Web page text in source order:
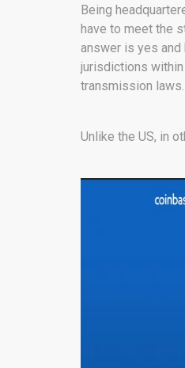
Being
have to meet the
answer is yes and
jurisdictions within
transmission
Unlike the US, in